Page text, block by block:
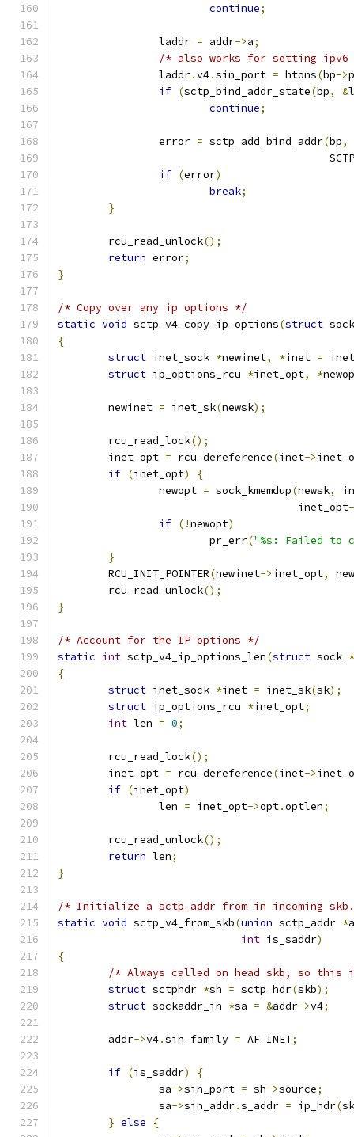
continue;
		laddr
= addr->a;
/* also works for setting ipv6
		laddr
.v4.sin_port = htons(bp->
if (sctp_bind_addr_state(bp, &
continue;
		error
= sctp_add_bind_addr(bp,
if (error)
break;
}
	rcu_read_unlock
();
return error;
}
/* Copy over any ip options */
static void sctp_v4_copy_ip_options(struct
{
struct inet_sock *newinet, *inet =
struct ip_options_rcu *inet_opt, *
	newinet
= inet_sk(newsk);
	rcu_read_lock
();
	inet_opt
= rcu_dereference(inet->
if (inet_opt)
{
		newopt
= sock_kmemdup(newsk,
				      inet_opt
if (!newopt)
			pr_err
("%s: Failed to
}
	RCU_INIT_POINTER
(newinet->inet_opt,
	rcu_read_unlock
();
}
/* Account for the IP options */
static int sctp_v4_ip_options_len(struct sock *
{
struct inet_sock *inet = inet_sk(sk);
struct ip_options_rcu *inet_opt;
int len = 0;
	rcu_read_lock
();
	inet_opt
= rcu_dereference(inet->
if (inet_opt)
		len
= inet_opt->opt.optlen;
	rcu_read_unlock
();
return len;
}
/* Initialize a sctp_addr from in incoming
static void sctp_v4_from_skb(union sctp_addr *
int is_saddr)
{
/* Always called on head skb, so this
struct sctphdr *sh = sctp_hdr(skb);
struct sockaddr_in *sa = &addr->v4;
	addr
->v4.sin_family = AF_INET;
if (is_saddr)
{
		sa
->sin_port = sh->source;
		sa
->sin_addr.s_addr = ip_hdr(
} else
{